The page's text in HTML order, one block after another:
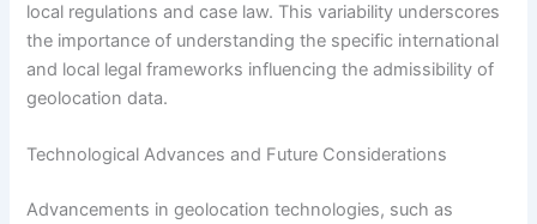
local regulations and case law. This variability underscores
the importance of understanding the specific international
and local legal frameworks influencing the admissibility of
geolocation data.
Technological Advances and Future Considerations
Advancements in geolocation technologies, such as